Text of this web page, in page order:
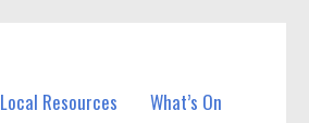
Local Resources What’s On